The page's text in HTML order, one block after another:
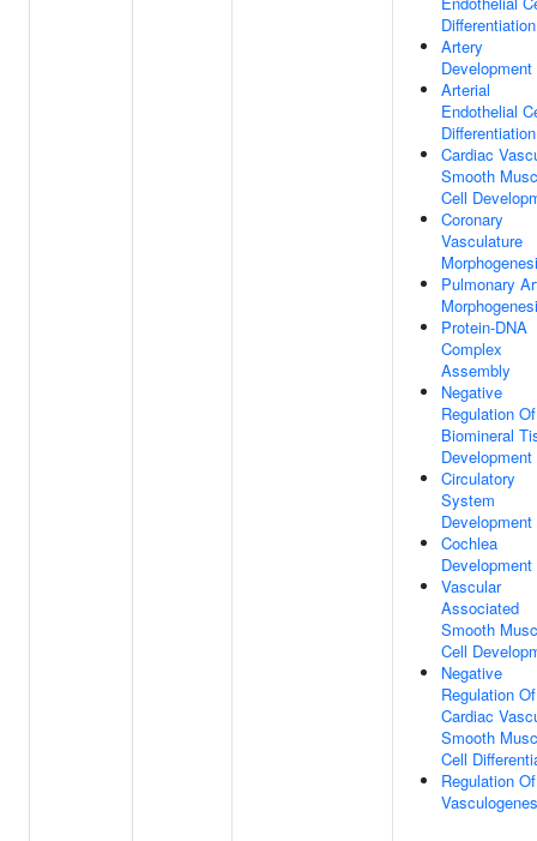
Differentiation
Artery
Development
Arterial
Endothelial
Differentiation
Cardiac
Smooth
Cell
Coronary
Vasculature
Pulmonary
Protein-DNA
Complex
Assembly
Negative
Regulation Of
Biomineral
Development
Circulatory
System
Development
Cochlea
Development
Vascular
Associated
Smooth
Cell
Negative
Regulation Of
Cardiac
Smooth
Cell
Regulation Of